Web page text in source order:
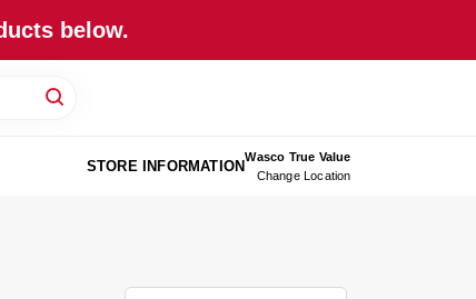
below.
STORE INFORMATION
Wasco True Value
Change Location